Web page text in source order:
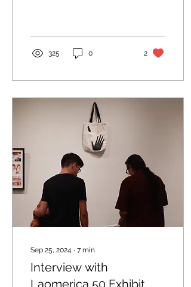
and...
325 0 2
Sep 25, 2024 ∙ 7 min
Interview with
Laomerica 50 Exhibit